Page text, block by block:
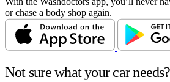
or chase a body shop again.
Not sure what your car needs?